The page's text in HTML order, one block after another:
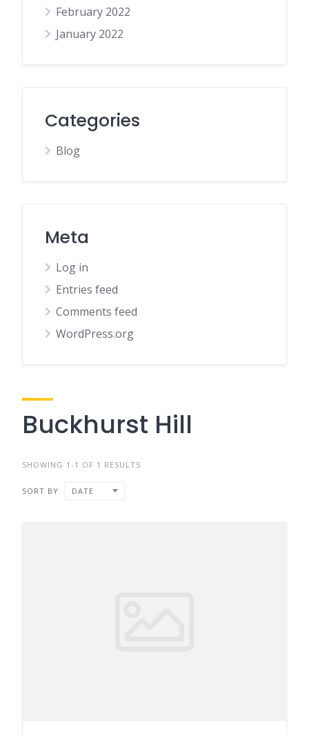
February 2022
January 2022
Categories
Blog
Meta
Log in
Entries feed
Comments feed
WordPress.org
Buckhurst Hill
SHOWING 1-1 OF 1 RESULTS
SORT BY DATE